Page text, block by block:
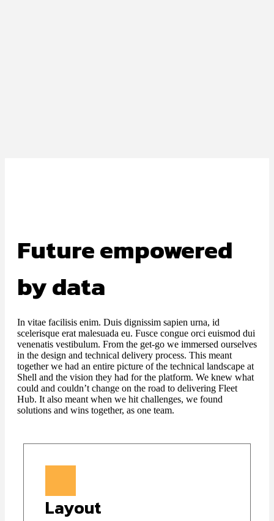
Future empowered
by data
In vitae facilisis enim. Duis dignissim sapien urna, id
scelerisque erat malesuada eu. Fusce congue orci euismod dui
venenatis vestibulum. From the get-go we immersed ourselves
in the design and technical delivery process. This meant
together we had an entire picture of the technical landscape at
Shell and the vision they had for the platform. We knew what
could and couldn’t change on the road to delivering Fleet
Hub. It also meant when we hit challenges, we found
solutions and wins together, as one team.
Layout